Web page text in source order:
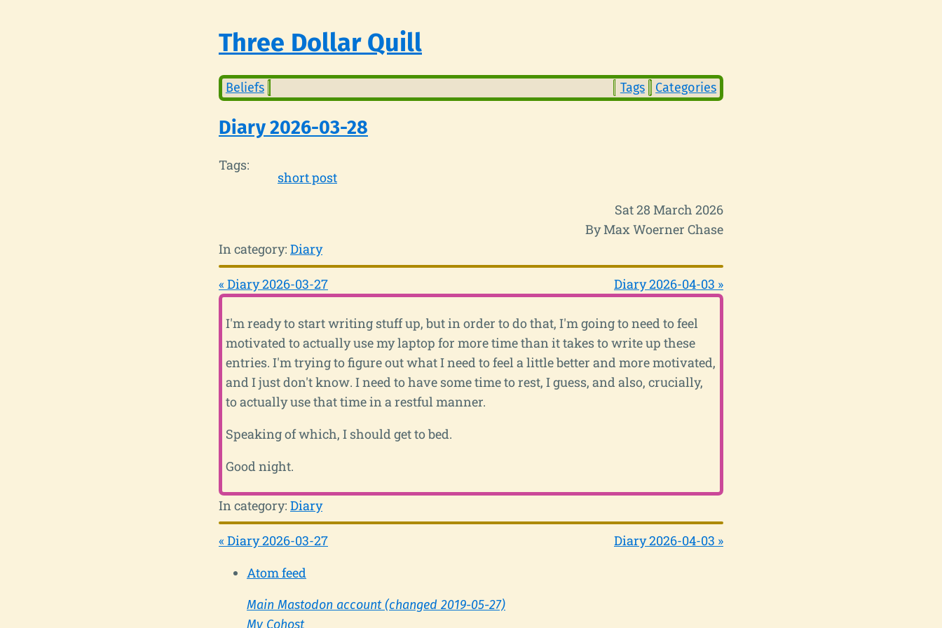
Three Dollar Quill
Beliefs Tags Categories
Diary 2026-03-28
Tags:
short post
Sat 28 March 2026
By Max Woerner Chase
In category: Diary
« Diary 2026-03-27 Diary 2026-04-03 »
I'm ready to start writing stuff up, but in order to do that, I'm going to need to feel
motivated to actually use my laptop for more time than it takes to write up these
entries. I'm trying to figure out what I need to feel a little better and more motivated,
and I just don't know. I need to have some time to rest, I guess, and also, crucially,
to actually use that time in a restful manner.
Speaking of which, I should get to bed.
Good night.
In category: Diary
« Diary 2026-03-27
Diary 2026-04-03 »
Atom feed
Main Mastodon account (changed 2019-05-27)
My Cohost